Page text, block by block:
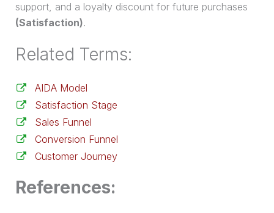
support, and a loyalty discount for future purchases
(Satisfaction).
Related Terms:
AIDA Model
Satisfaction Stage
Sales Funnel
Conversion Funnel
Customer Journey
References: